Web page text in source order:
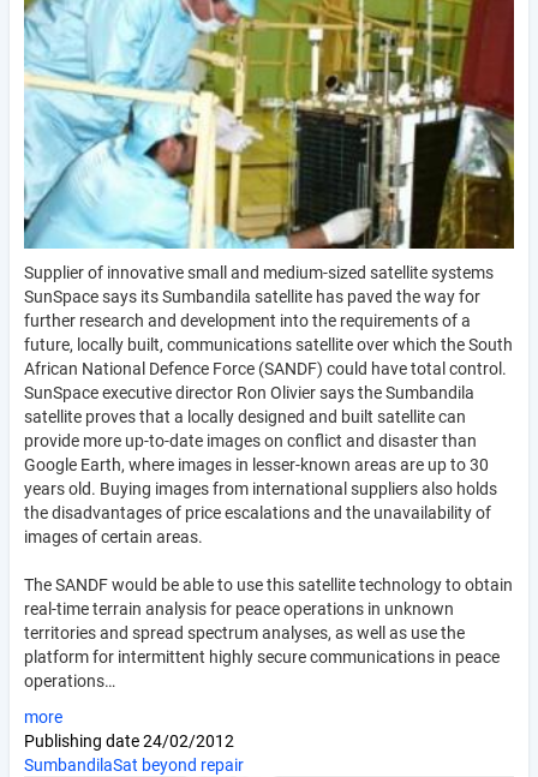
Supplier of innovative small and medium-sized satellite systems
SunSpace says its Sumbandila satellite has paved the way for
further research and development into the requirements of a
future, locally built, communications satellite over which the South
African National Defence Force (SANDF) could have total control.
SunSpace executive director Ron Olivier says the Sumbandila
satellite proves that a locally designed and built satellite can
provide more up-to-date images on conflict and disaster than
Google Earth, where images in lesser-known areas are up to 30
years old. Buying images from international suppliers also holds
the disadvantages of price escalations and the unavailability of
images of certain areas.
The SANDF would be able to use this satellite technology to obtain
real-time terrain analysis for peace operations in unknown
territories and spread spectrum analyses, as well as use the
platform for intermittent highly secure communications in peace
operations…
more
Publishing date24/02/2012
SumbandilaSat beyond repair